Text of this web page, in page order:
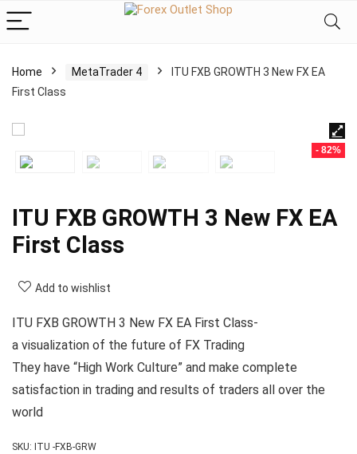
Home MetaTrader 4
ITU FXB GROWTH 3 New FX EA
First Class
- 82%
ITU FXB GROWTH 3 New FX EA
First Class
Add to wishlist
ITU FXB GROWTH 3 New FX EA First Class-
a visualization of the future of FX Trading
They have “High Work Culture” and make complete
satisfaction in trading and results of traders all over the
world
SKU: ITU -FXB-GRW